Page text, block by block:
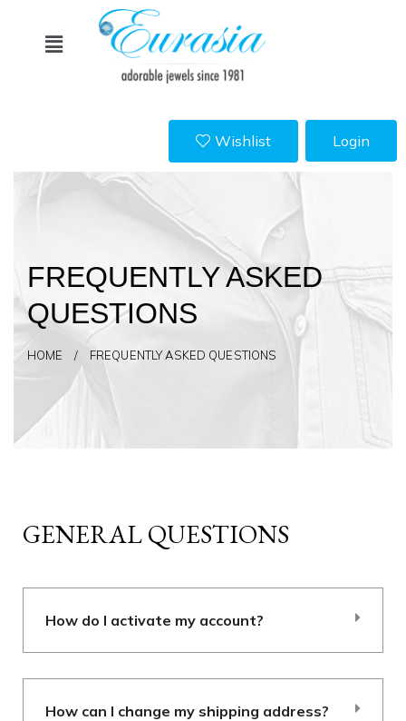
Wishlist Login
FREQUENTLY ASKED
QUESTIONS
HOME / FREQUENTLY ASKED QUESTIONS
GENERAL QUESTIONS
How do I activate my account?
How can I change my shipping address?